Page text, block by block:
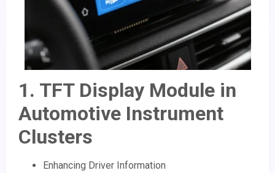
1. TFT Display Module in
Automotive Instrument
Clusters
Enhancing Driver Information